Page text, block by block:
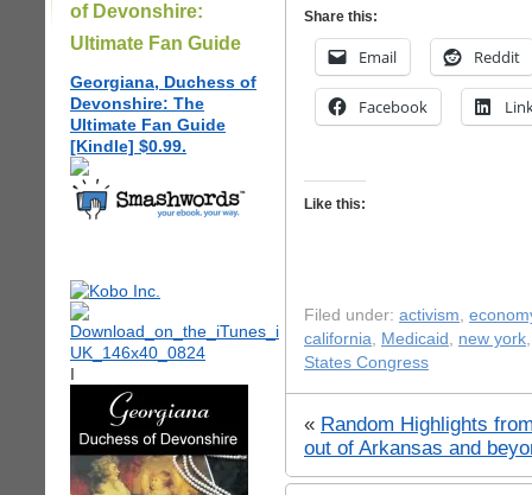
of Devonshire:
Ultimate Fan Guide
Georgiana, Duchess of
Devonshire: The
Ultimate Fan Guide
[Kindle] $0.99.
I
Share this:
Email Reddit
Facebook
Like this:
Filed under: activism,
california, Medicaid , new york
States Congress
« Random Highlights
out of Arkansas and